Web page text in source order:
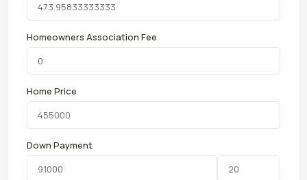
Homeowners Association Fee
Home Price
Down Payment